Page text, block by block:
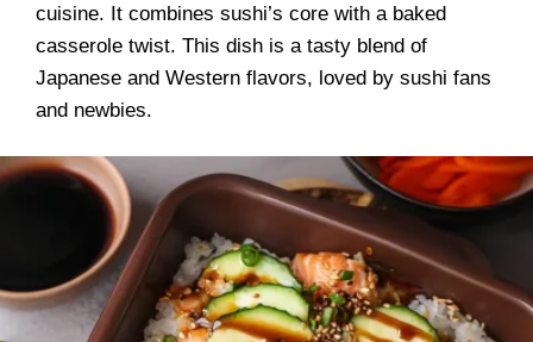
cuisine. It combines sushi’s core with a baked
casserole twist. This dish is a tasty blend of
Japanese and Western flavors, loved by sushi fans
and newbies.